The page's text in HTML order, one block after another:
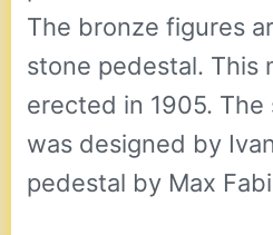
The bronze figures
stone pedestal. This
erected in 1905.
was designed by
pedestal by Max